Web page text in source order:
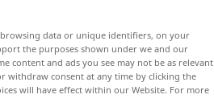
data or unique identifiers, on your
the purposes shown under we and our
content and ads you see may not be as relevant
withdraw consent at any time by clicking the
will have effect within our Website. For more